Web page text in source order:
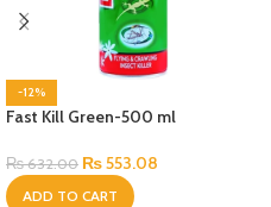
-12%
Fast Kill Green-500 ml
₨632.00 ₨553.08
ADD TO CART